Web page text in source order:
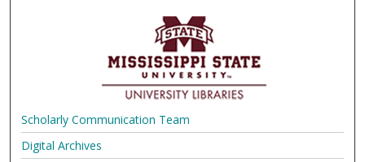
Scholarly Communication Team
Digital Archives